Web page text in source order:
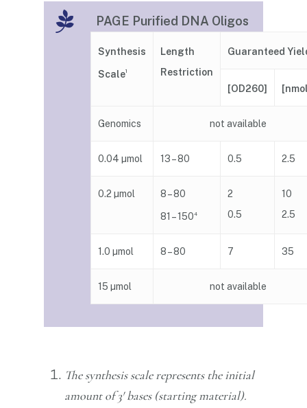
PAGE Purified DNA Oligos
Synthesis
Scale1
Length
Restriction
Guaranteed
[OD260]
Genomics not available
0.04 µmol 13 – 80 0.5 2.5
0.2 µmol 8 – 80
81 – 1504
2
0.5
10
2.5
1.0 µmol 8 – 80 7 35
15 µmol not available
The synthesis scale represents the initial
amount of 3′ bases (starting material).